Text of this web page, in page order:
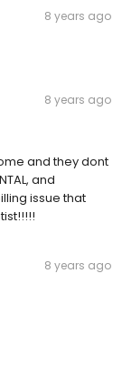
8 years ago
8 years ago
and they dont
and
issue that
8 years ago